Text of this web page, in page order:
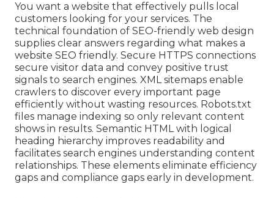
You want a website that effectively pulls local
customers looking for your services. The
technical foundation of SEO-friendly web design
supplies clear answers regarding what makes a
website SEO friendly. Secure HTTPS connections
secure visitor data and convey positive trust
signals to search engines. XML sitemaps enable
crawlers to discover every important page
efficiently without wasting resources. Robots.txt
files manage indexing so only relevant content
shows in results. Semantic HTML with logical
heading hierarchy improves readability and
facilitates search engines understanding content
relationships. These elements eliminate efficiency
gaps and compliance gaps early in development.